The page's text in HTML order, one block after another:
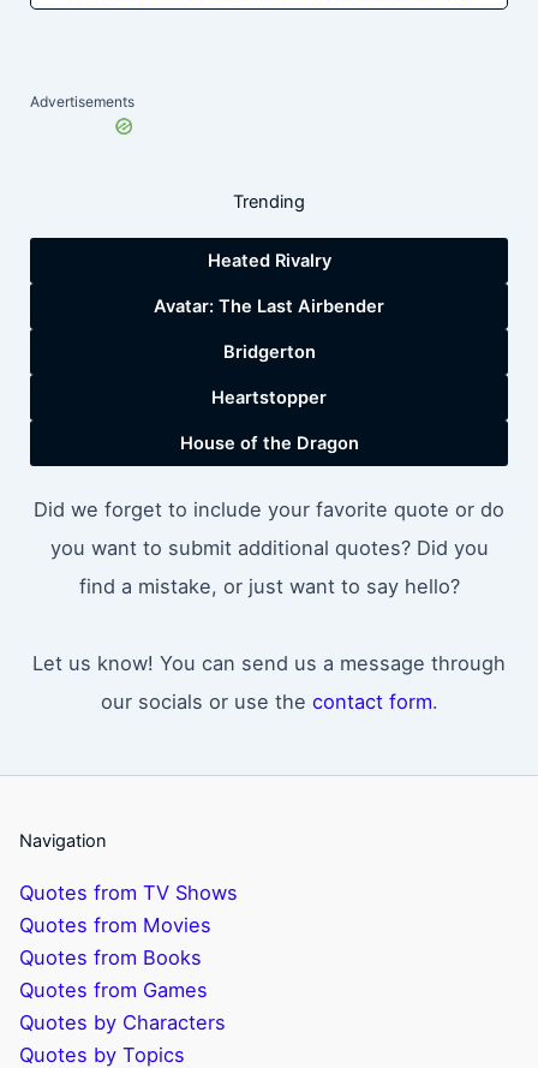
Advertisements
Trending
Heated Rivalry
Avatar: The Last Airbender
Bridgerton
Heartstopper
House of the Dragon
Did we forget to include your favorite quote or do
you want to submit additional quotes? Did you
find a mistake, or just want to say hello?
Let us know! You can send us a message through
our socials or use the contact form.
Navigation
Quotes from TV Shows
Quotes from Movies
Quotes from Books
Quotes from Games
Quotes by Characters
Quotes by Topics